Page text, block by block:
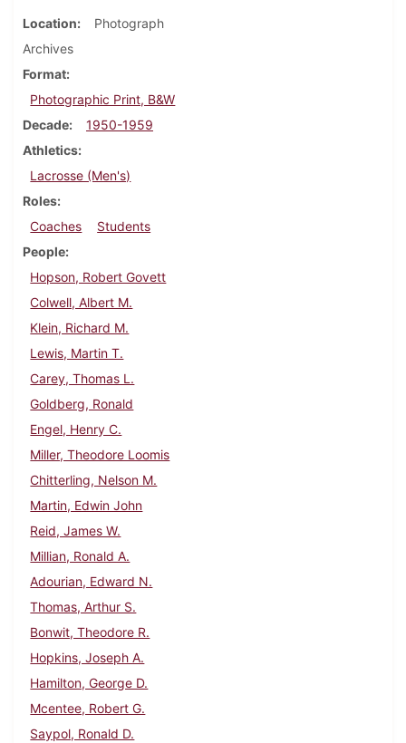
Location
Photograph
Archives
Format
Photographic Print, B&W
Decade
1950-1959
Athletics
Lacrosse (Men's)
Roles
Coaches
Students
People
Hopson, Robert Govett
Colwell, Albert M.
Klein, Richard M.
Lewis, Martin T.
Carey, Thomas L.
Goldberg, Ronald
Engel, Henry C.
Miller, Theodore Loomis
Chitterling, Nelson M.
Martin, Edwin John
Reid, James W.
Millian, Ronald A.
Adourian, Edward N.
Thomas, Arthur S.
Bonwit, Theodore R.
Hopkins, Joseph A.
Hamilton, George D.
Mcentee, Robert G.
Saypol, Ronald D.